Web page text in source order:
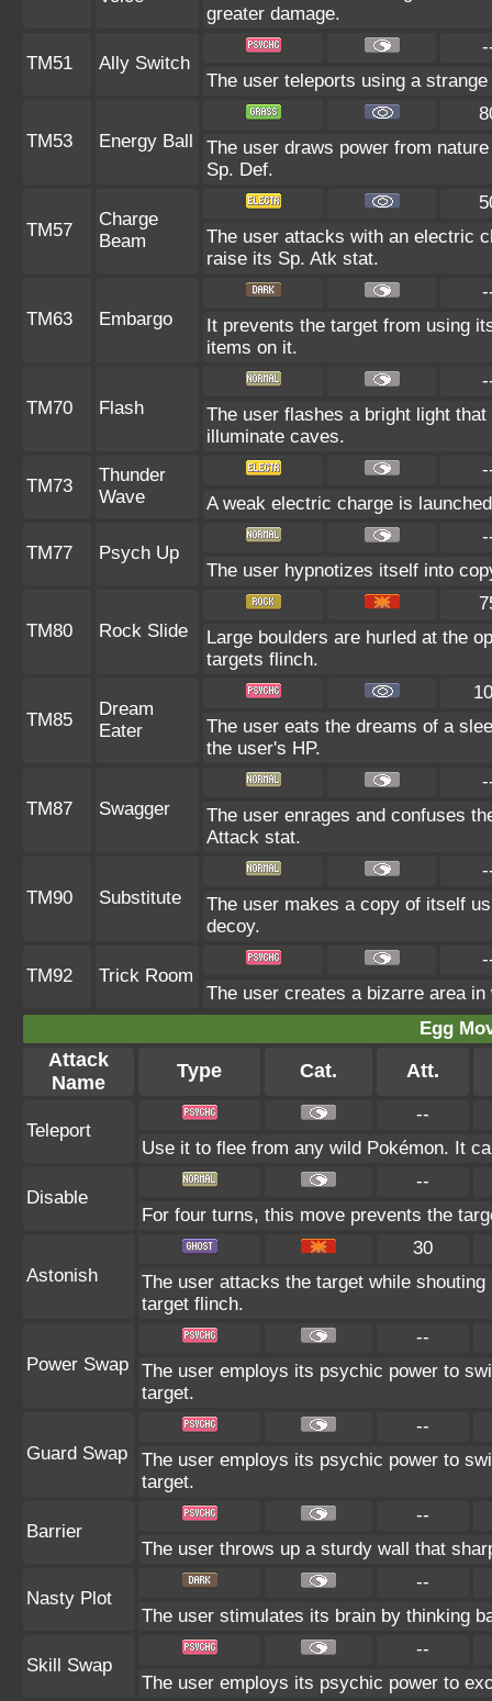
greater damage.
TM51 Ally Switch
The user teleports using a
TM53 Energy Ball
The user draws power from
Sp. Def.
TM57
Charge
Beam
The user attacks with an electric
raise its Sp. Atk stat.
TM63 Embargo
It prevents the target from using
items on it.
TM70 Flash
The user flashes a bright light
illuminate caves.
TM73
Thunder
Wave
A weak electric charge is
TM77 Psych Up
The user hypnotizes itself into
TM80 Rock Slide
Large boulders are hurled at the
targets flinch.
TM85
Dream
Eater
The user eats the dreams of a
the user's HP.
TM87 Swagger
The user enrages and confuses
Attack stat.
TM90 Substitute
The user makes a copy of itself
decoy.
TM92 Trick Room
The user creates a bizarre area
Egg
Attack
Name
Type Cat. Att.
Teleport
--
Use it to flee from any wild Pokémon. It
Disable
--
For four turns, this move prevents the
Astonish
30
The user attacks the target while
target flinch.
Power Swap
--
The user employs its psychic power to
target.
Guard Swap
--
The user employs its psychic power to
target.
Barrier
--
The user throws up a sturdy wall that
Nasty Plot
--
The user stimulates its brain by thinking
Skill Swap
--
The user employs its psychic power to